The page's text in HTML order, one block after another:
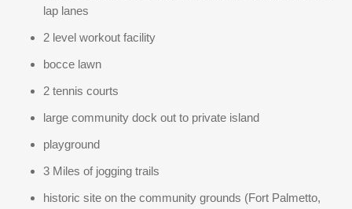
lap lanes
2 level workout facility
bocce lawn
2 tennis courts
large community dock out to private island
playground
3 Miles of jogging trails
historic site on the community grounds (Fort Palmetto,